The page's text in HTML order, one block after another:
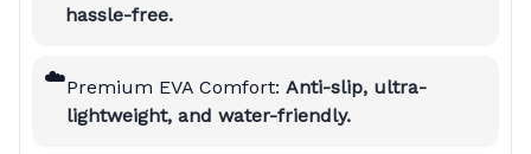
hassle-free.
☁️Premium EVA Comfort: Anti-slip, ultra-
lightweight, and water-friendly.